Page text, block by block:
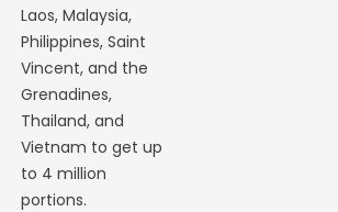
Laos, Malaysia,
Philippines, Saint
Vincent, and the
Grenadines,
Thailand, and
Vietnam to get up
to 4 million
portions.